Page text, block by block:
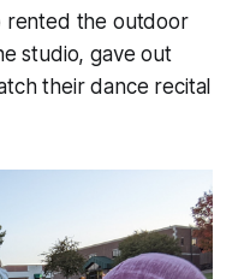
rented the outdoor
studio, gave out
their dance recital